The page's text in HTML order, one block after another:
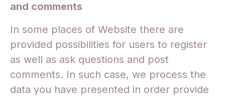
and comments
In some places of Website there are
provided possibilities for users to register
as well as ask questions and post
comments. In such case, we process the
data you have presented in order provide